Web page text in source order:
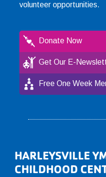
volunteer opportunities.
Donate Now
Get Our E-
Free One Week
Footer
HARLEYSVILLE
CHILDHOOD